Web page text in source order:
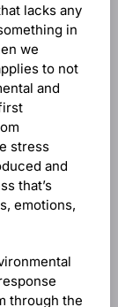
lacks any
in
we
to not
and
stress
and
that’s
emotions,
through the